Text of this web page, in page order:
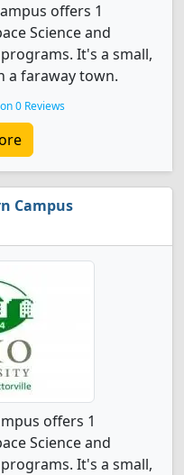
offers 1
Science and
It's a small,
a faraway town.
0 Reviews
Campus
offers 1
Science and
It's a small,